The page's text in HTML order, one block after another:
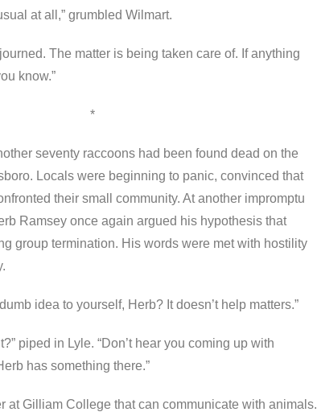
at all,” grumbled Wilmart.
The matter is being taken care of. If anything
know.”
*
seventy raccoons had been found dead on the
Locals were beginning to panic, convinced that
their small community. At another impromptu
Ramsey once again argued his hypothesis that
group termination. His words were met with hostility
idea to yourself, Herb? It doesn’t help matters.”
piped in Lyle. “Don’t hear you coming up with
has something there.”
at Gilliam College that can communicate with animals.